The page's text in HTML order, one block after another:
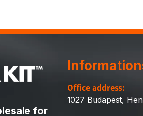
for
Office address:
1027 Budapest,